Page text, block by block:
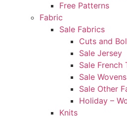
Free Patterns
Fabric
Sale Fabrics
Cuts and
Sale Jersey
Sale French
Sale Wovens
Sale Other
Holiday –
Knits